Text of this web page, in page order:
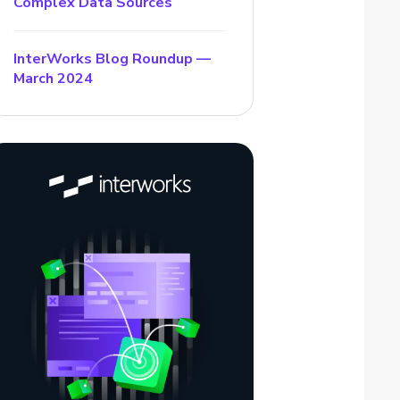
InterWorks Blog Roundup —
March 2024